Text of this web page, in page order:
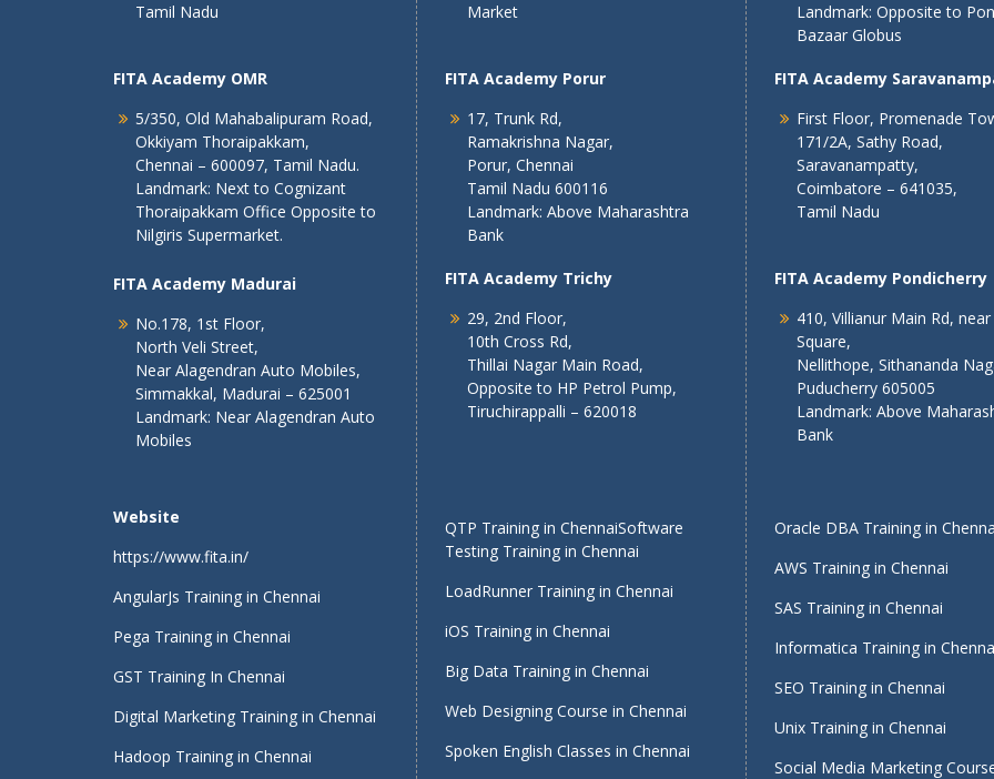
Tamil Nadu
FITA Academy OMR
5/350, Old Mahabalipuram Road,
Okkiyam Thoraipakkam,
Chennai – 600097, Tamil Nadu.
Landmark: Next to Cognizant
Thoraipakkam Office Opposite to
Nilgiris Supermarket.
FITA Academy Madurai
No.178, 1st Floor,
North Veli Street,
Near Alagendran Auto Mobiles,
Simmakkal, Madurai – 625001
Landmark: Near Alagendran Auto
Mobiles
Website
https://www.fita.in/
AngularJs Training in Chennai
Pega Training in Chennai
GST Training In Chennai
Digital Marketing Training in Chennai
Hadoop Training in Chennai
Market
FITA Academy Porur
17, Trunk Rd,
Ramakrishna Nagar,
Porur, Chennai
Tamil Nadu 600116
Landmark: Above Maharashtra
Bank
FITA Academy Trichy
29, 2nd Floor,
10th Cross Rd,
Thillai Nagar Main Road,
Opposite to HP Petrol Pump,
Tiruchirappalli – 620018
QTP Training in ChennaiSoftware
Testing Training in Chennai
LoadRunner Training in Chennai
iOS Training in Chennai
Big Data Training in Chennai
Web Designing Course in Chennai
Spoken English Classes in Chennai
Landmark: Opposite to
Bazaar Globus
FITA Academy
First Floor, Promenade
171/2A, Sathy Road,
Saravanampatty,
Coimbatore – 641035,
Tamil Nadu
FITA Academy Pondicherry
410, Villianur Main Rd, near
Square,
Nellithope, Sithananda
Puducherry 605005
Landmark: Above
Bank
Oracle DBA Training in
AWS Training in Chennai
SAS Training in Chennai
Informatica Training in
SEO Training in Chennai
Unix Training in Chennai
Social Media Marketing